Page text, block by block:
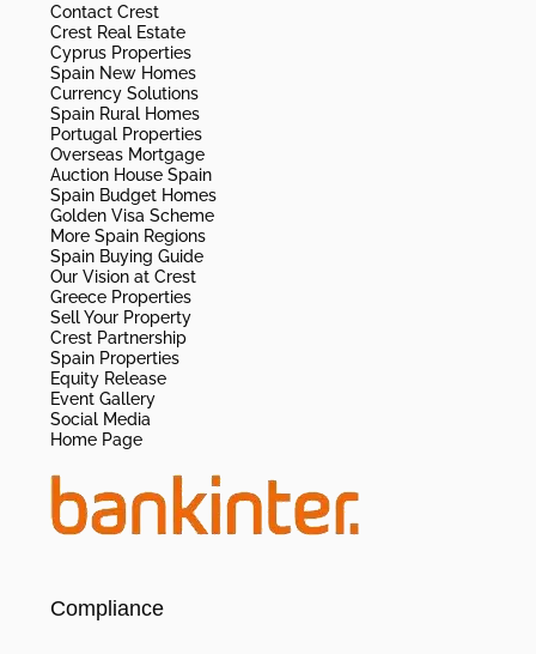
Contact Crest
Crest Real Estate
Cyprus Properties
Spain New Homes
Currency Solutions
Spain Rural Homes
Portugal Properties
Overseas Mortgage
Auction House Spain
Spain Budget Homes
Golden Visa Scheme
More Spain Regions
Spain Buying Guide
Our Vision at Crest
Greece Properties
Sell Your Property
Crest Partnership
Spain Properties
Equity Release
Event Gallery
Social Media
Home Page
Compliance